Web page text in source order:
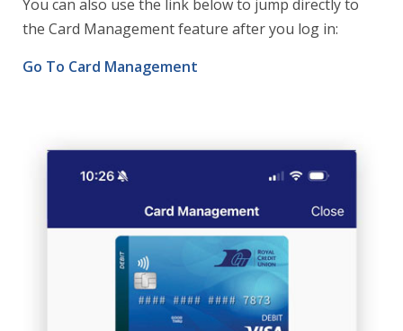
You can also use the link below to jump directly to
the Card Management feature after you log in:
Go To Card Management